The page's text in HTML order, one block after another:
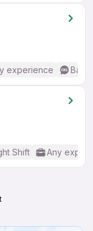
experience
Shift Any